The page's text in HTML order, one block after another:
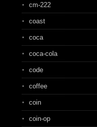
cm-222
coast
coca
coca-cola
code
coffee
coin
coin-op